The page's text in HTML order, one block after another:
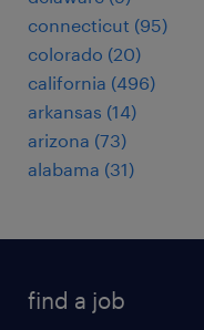
connecticut (95)
colorado (20)
california (496)
arkansas (14)
arizona (73)
alabama (31)
find a job